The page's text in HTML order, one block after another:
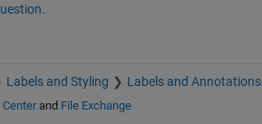
Labels and Styling Labels and Annotations
Centerand File Exchange